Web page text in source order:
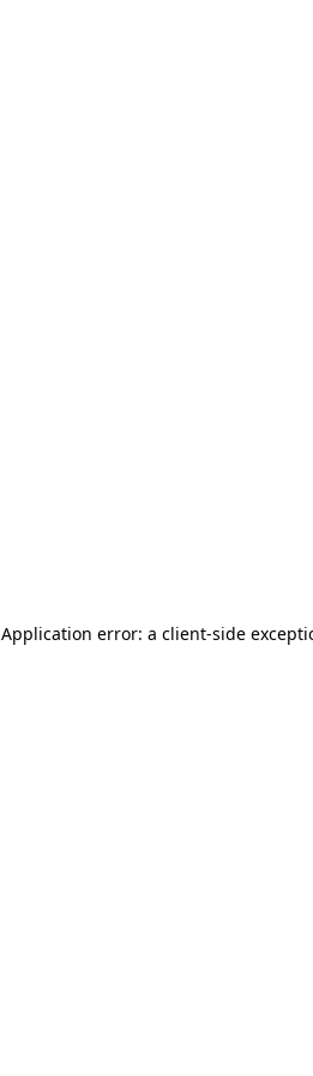
Application error: a client-side